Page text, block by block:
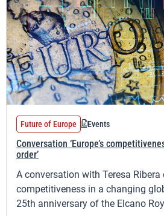
Future of Europe Events
Conversation ‘Europe’s
order’
A conversation with Teresa Ribera
competitiveness in a changing
25th anniversary of the Elcano